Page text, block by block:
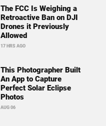
The FCC Is Weighing a
Retroactive Ban on DJI
Drones it Previously
Allowed
17 HRS AGO
This Photographer Built
An App to Capture
Perfect Solar Eclipse
Photos
AUG 06